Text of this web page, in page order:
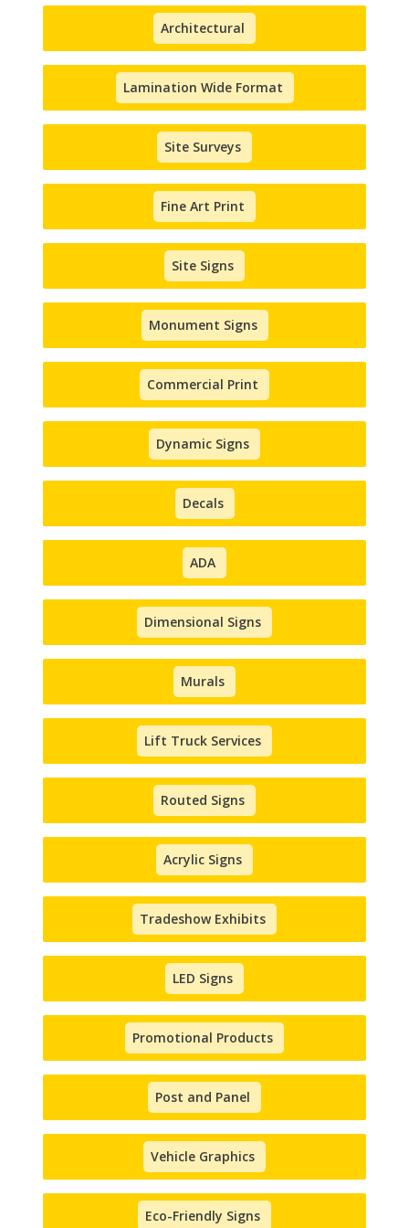
Architectural
Lamination Wide Format
Site Surveys
Fine Art Print
Site Signs
Monument Signs
Commercial Print
Dynamic Signs
Decals
ADA
Dimensional Signs
Murals
Lift Truck Services
Routed Signs
Acrylic Signs
Tradeshow Exhibits
LED Signs
Promotional Products
Post and Panel
Vehicle Graphics
Eco-Friendly Signs